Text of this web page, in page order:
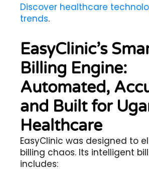
Discover healthcare
trends.
EasyClinic’s
Billing Engine:
Automated,
and Built for
Healthcare
EasyClinic was designed to
billing chaos. Its intelligent
includes: